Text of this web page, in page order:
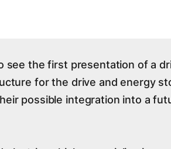
see the first presentation of a
for the drive and energy
possible integration into a